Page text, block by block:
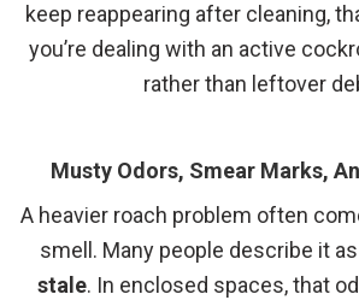
keep reappearing after cleaning,
you’re dealing with an active
rather than leftover
Musty Odors, Smear Marks,
A heavier roach problem often
smell. Many people describe it as
stale. In enclosed spaces, that